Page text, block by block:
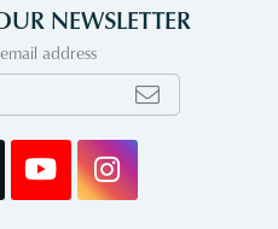
NEWSLETTER
address